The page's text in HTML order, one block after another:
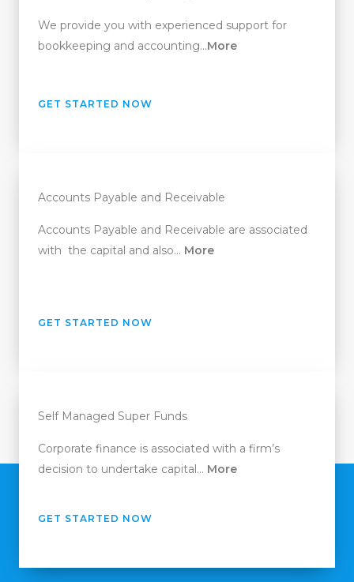
We provide you with experienced support for
bookkeeping and accounting…More
GET STARTED NOW
Accounts Payable and Receivable
Accounts Payable and Receivable are associated
with the capital and also… More
GET STARTED NOW
Self Managed Super Funds
Corporate finance is associated with a firm’s
decision to undertake capital… More
GET STARTED NOW